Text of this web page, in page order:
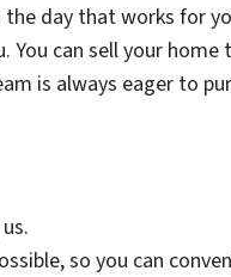
day that works for
can sell your home
is always eager to
so you can